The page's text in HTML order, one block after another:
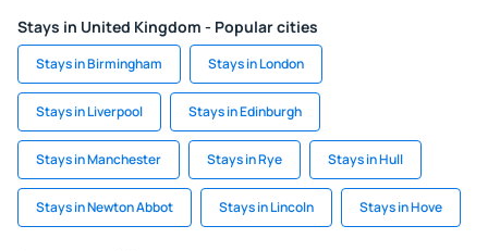
Stays in United Kingdom - Popular cities
Stays in Birmingham Stays in London
Stays in Liverpool Stays in Edinburgh
Stays in Manchester Stays in Rye Stays in Hull
Stays in Newton Abbot Stays in Lincoln Stays in Hove